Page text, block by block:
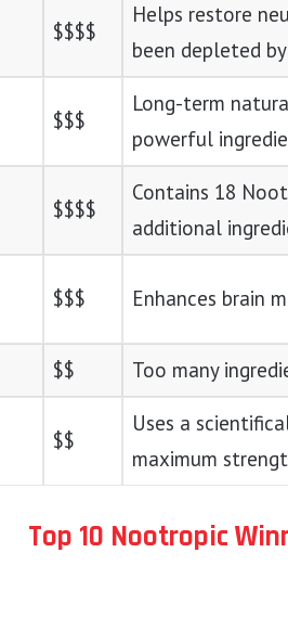
$$$$
Helps restore
been depleted
$$$
Long-term
powerful
$$$$
Contains 18
additional
$$$ Enhances brain
$$ Too many
$$
Uses a
maximum
Top 10 Nootropic